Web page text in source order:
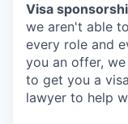
Visa
we aren't able
every role and
you an offer,
to get you a
lawyer to help